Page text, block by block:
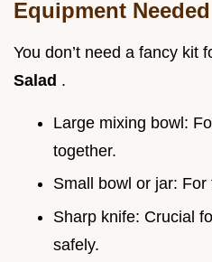
Equipment Needed
You don’t need a fancy kit
Salad .
Large mixing bowl:
together.
Small bowl or jar: For
Sharp knife: Crucial
safely.